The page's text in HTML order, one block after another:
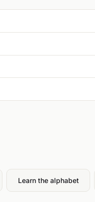
Learn the alphabet